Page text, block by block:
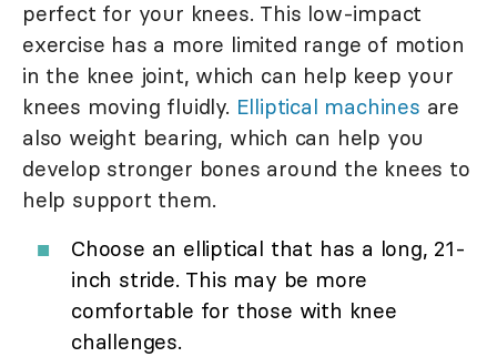
perfect for your knees. This low-impact
exercise has a more limited range of motion
in the knee joint, which can help keep your
knees moving fluidly. Elliptical machines are
also weight bearing, which can help you
develop stronger bones around the knees to
help support them.
Choose an elliptical that has a long, 21-
inch stride. This may be more
comfortable for those with knee
challenges.